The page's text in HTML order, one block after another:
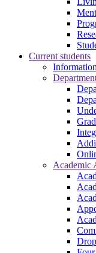
Current students
Academic